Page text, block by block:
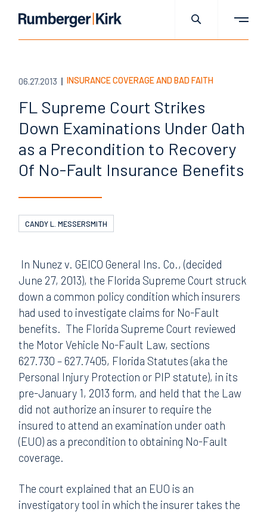
06.27.2013 INSURANCE COVERAGE AND BAD FAITH
FL Supreme Court Strikes
Down Examinations Under Oath
as a Precondition to Recovery
Of No-Fault Insurance Benefits
CANDY L. MESSERSMITH
In Nunez v. GEICO General Ins. Co., (decided
June 27, 2013), the Florida Supreme Court struck
down a common policy condition which insurers
had used to investigate claims for No-Fault
benefits. The Florida Supreme Court reviewed
the Motor Vehicle No-Fault Law, sections
627.730 – 627.7405, Florida Statutes (aka the
Personal Injury Protection or PIP statute), in its
pre-January 1, 2013 form, and held that the Law
did not authorize an insurer to require the
insured to attend an examination under oath
(EUO) as a precondition to obtaining No-Fault
coverage.
The court explained that an EUO is an
investigatory tool in which the insurer takes the